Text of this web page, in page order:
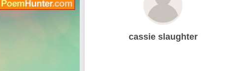
cassie slaughter